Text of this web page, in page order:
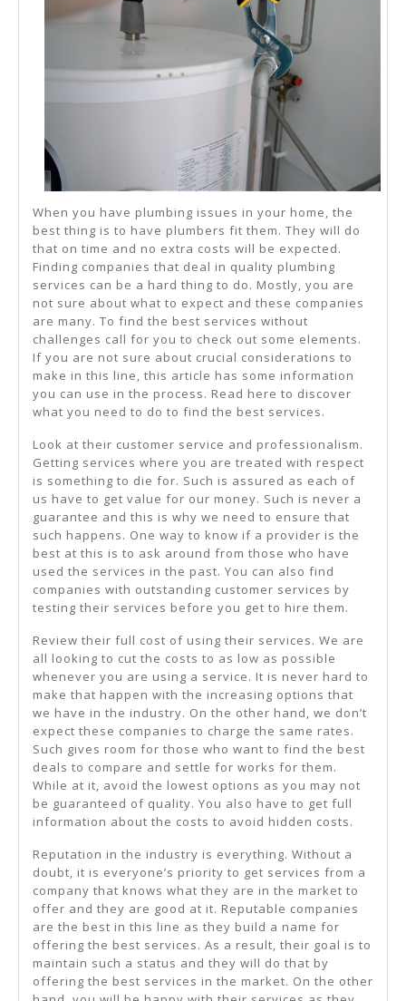
When you have plumbing issues in your home, the
best thing is to have plumbers fit them. They will do
that on time and no extra costs will be expected.
Finding companies that deal in quality plumbing
services can be a hard thing to do. Mostly, you are
not sure about what to expect and these companies
are many. To find the best services without
challenges call for you to check out some elements.
If you are not sure about crucial considerations to
make in this line, this article has some information
you can use in the process. Read here to discover
what you need to do to find the best services.
Look at their customer service and professionalism.
Getting services where you are treated with respect
is something to die for. Such is assured as each of
us have to get value for our money. Such is never a
guarantee and this is why we need to ensure that
such happens. One way to know if a provider is the
best at this is to ask around from those who have
used the services in the past. You can also find
companies with outstanding customer services by
testing their services before you get to hire them.
Review their full cost of using their services. We are
all looking to cut the costs to as low as possible
whenever you are using a service. It is never hard to
make that happen with the increasing options that
we have in the industry. On the other hand, we don’t
expect these companies to charge the same rates.
Such gives room for those who want to find the best
deals to compare and settle for works for them.
While at it, avoid the lowest options as you may not
be guaranteed of quality. You also have to get full
information about the costs to avoid hidden costs.
Reputation in the industry is everything. Without a
doubt, it is everyone’s priority to get services from a
company that knows what they are in the market to
offer and they are good at it. Reputable companies
are the best in this line as they build a name for
offering the best services. As a result, their goal is to
maintain such a status and they will do that by
offering the best services in the market. On the other